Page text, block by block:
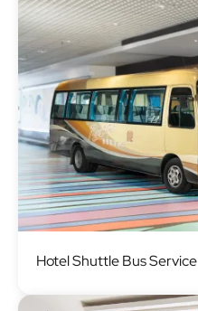
Hotel Shuttle Bus Service